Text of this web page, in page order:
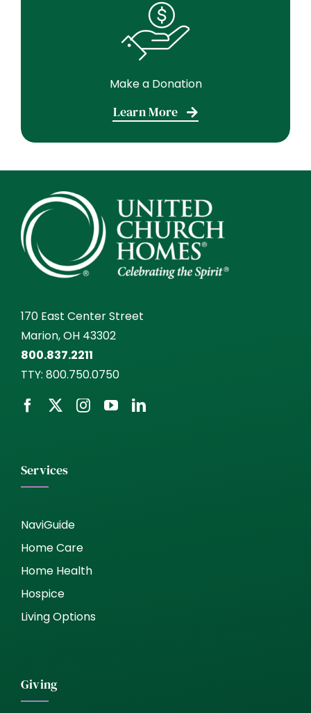
Make a Donation
Learn More
170 East Center Street
Marion, OH 43302
800.837.2211
TTY: 800.750.0750
Services
NaviGuide
Home Care
Home Health
Hospice
Living Options
Giving